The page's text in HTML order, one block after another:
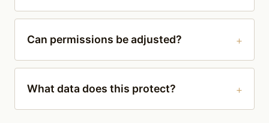
Can permissions be adjusted?
What data does this protect?